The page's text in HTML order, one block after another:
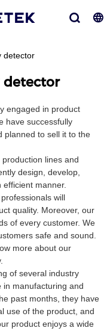
detector
detector
engaged in product
have successfully
planned to sell it to the
lines and
design, develop,
efficient manner.
will
quality. Moreover, our
of every customer. We
safe and sound.
more about our
of several industry
manufacturing and
past months, they have
use of the product, and
product enjoys a wide